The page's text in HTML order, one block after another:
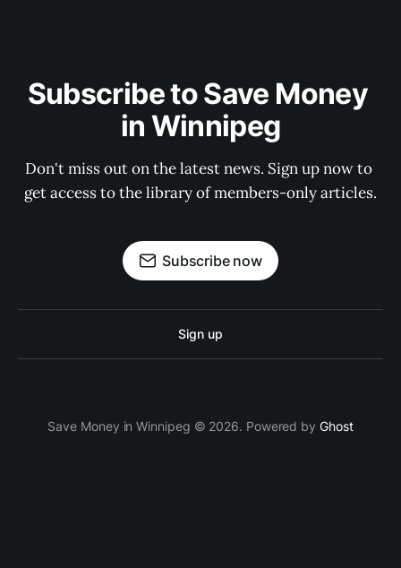
Subscribe to Save Money
in Winnipeg
Don't miss out on the latest news. Sign up now to
get access to the library of members-only articles.
Subscribe now
Sign up
Save Money in Winnipeg © 2026. Powered by Ghost